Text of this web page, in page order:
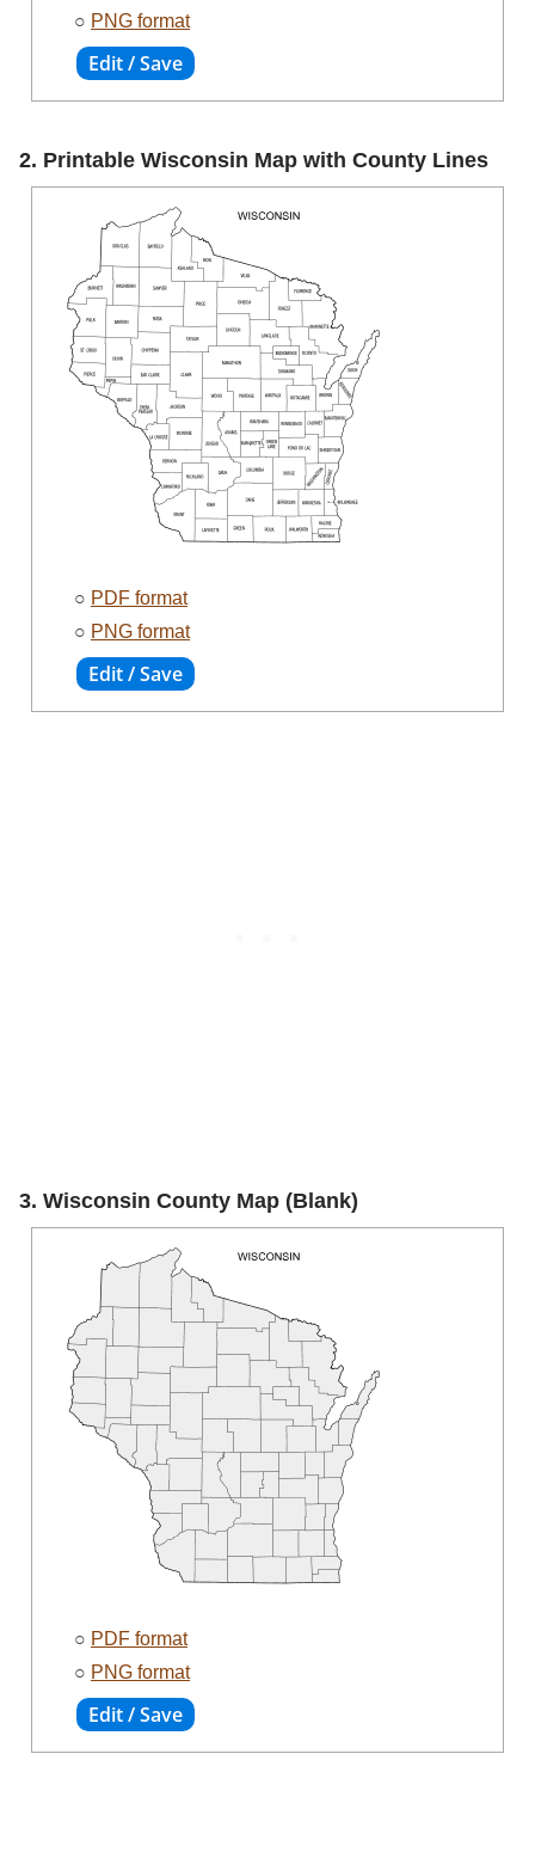
○ PNG format
2. Printable Wisconsin Map with County Lines
○ PDF format
○ PNG format
3. Wisconsin County Map (Blank)
○ PDF format
○ PNG format